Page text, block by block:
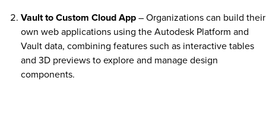
Vault to Custom Cloud App– Organizations can build their
own web applications using the Autodesk Platform and
Vault data, combining features such as interactive tables
and 3D previews to explore and manage design
components.